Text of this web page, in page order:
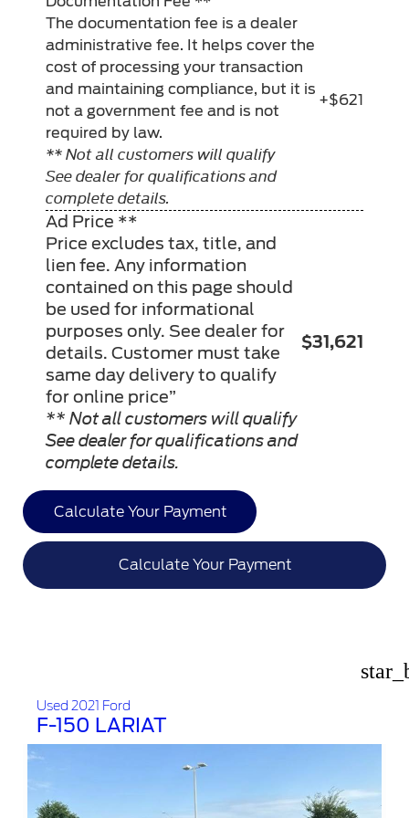
The documentation fee is a dealer
administrative fee. It helps cover the
cost of processing your transaction
and maintaining compliance, but it is
not a government fee and is not
required by law.
** Not all customers will qualify
See dealer for qualifications and
complete details.
+$621
Ad Price **
Price excludes tax, title, and
lien fee. Any information
contained on this page should
be used for informational
purposes only. See dealer for
details. Customer must take
same day delivery to qualify
for online price”
** Not all customers will qualify
See dealer for qualifications and
complete details.
$31,621
Calculate Your Payment
Calculate Your Payment
Used 2021 Ford
F-150 LARIAT